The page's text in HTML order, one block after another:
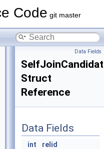
Code git master
Data Fields
Struct
Reference
Data Fields
int
relid